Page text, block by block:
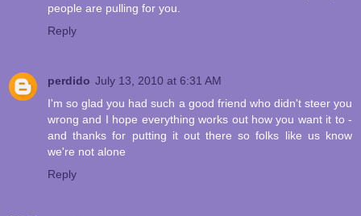
people are pulling for you.
Reply
perdido July 13, 2010 at 6:31 AM
I'm so glad you had such a good friend who didn't steer you
wrong and I hope everything works out how you want it to -
and thanks for putting it out there so folks like us know
we're not alone
Reply